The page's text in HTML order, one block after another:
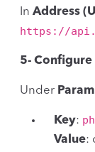
In Address
https://
5-
Under
Key:
Value: